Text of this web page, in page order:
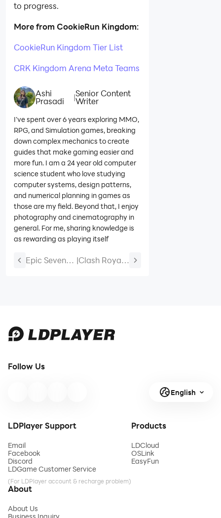
to progress.
More from CookieRun Kingdom:
CookieRun Kingdom Tier List
CRK Kingdom Arena Meta Teams
Ashi
Prasadi |Senior Content
Writer
I’ve spent over 6 years exploring MMO,
RPG, and Simulation games, breaking
down complex mechanics to create
guides that make gaming easier and
more fun. I am a 24 year old computer
science student who love studying
computer systems, design patterns,
and numerical planning in games as
those are my field. Beyond that, I enjoy
photography and cinematography in
general. For me, sharing knowledge is
as rewarding as playing itself
Epic Seven
Counters
2026
|Clash Royale
Follow Us
English
LDPlayer Support
Email
Facebook
Discord
LDGame Customer Service
(For LDPlayer account & recharge problem)
Products
LDCloud
OSLink
EasyFun
About
About Us